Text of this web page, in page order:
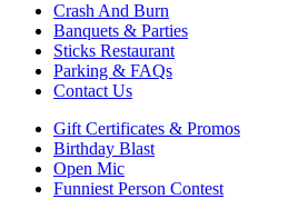
Crash And Burn
Banquets & Parties
Sticks Restaurant
Parking & FAQs
Contact Us
Gift Certificates & Promos
Birthday Blast
Open Mic
Funniest Person Contest